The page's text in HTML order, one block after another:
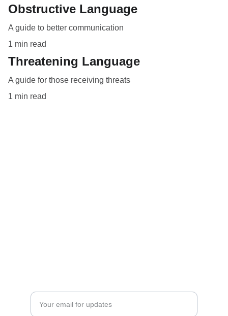
Obstructive Language
A guide to better communication
1 min read
Threatening Language
A guide for those receiving threats
1 min read